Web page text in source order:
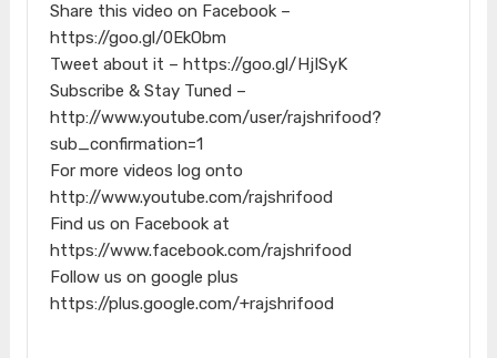
Share this video on Facebook –
https://goo.gl/0EkObm
Tweet about it – https://goo.gl/HjISyK
Subscribe & Stay Tuned –
http://www.youtube.com/user/rajshrifood?
sub_confirmation=1
For more videos log onto
http://www.youtube.com/rajshrifood
Find us on Facebook at
https://www.facebook.com/rajshrifood
Follow us on google plus
https://plus.google.com/+rajshrifood